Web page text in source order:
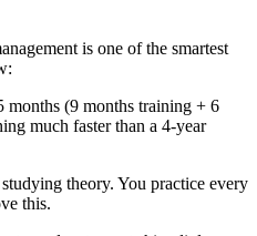
is one of the smartest
months (9 months training + 6
much faster than a 4-year
theory. You practice every
this.